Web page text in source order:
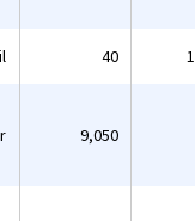
40
9,050